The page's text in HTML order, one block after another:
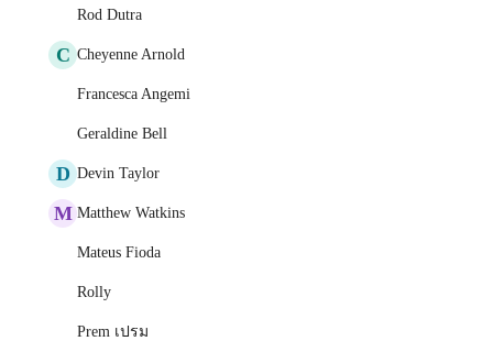
Rod Dutra
C Cheyenne Arnold
Francesca Angemi
Geraldine Bell
D Devin Taylor
M Matthew Watkins
Mateus Fioda
Rolly
Prem เปรม